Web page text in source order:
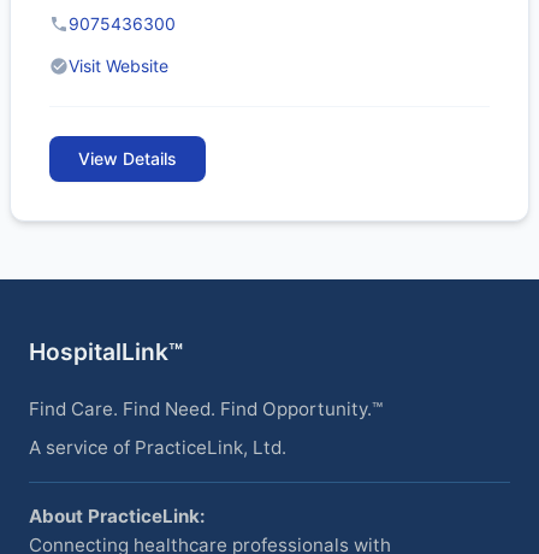
9075436300
Visit Website
View Details
HospitalLink™
Find Care. Find Need. Find Opportunity.™
A service of PracticeLink, Ltd.
About PracticeLink:
Connecting healthcare professionals with